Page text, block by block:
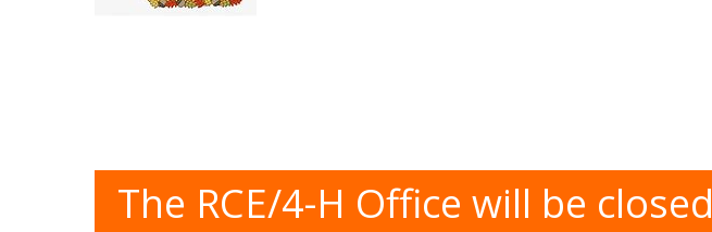
The RCE/4-H Office will be closed